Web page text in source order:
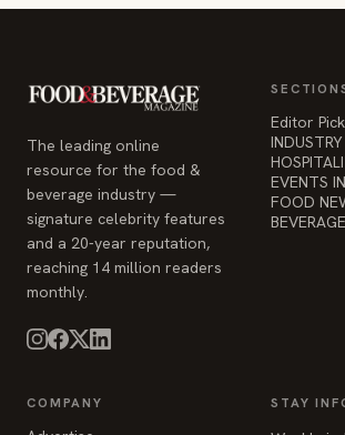
The leading online
resource for the food &
beverage industry —
signature celebrity features
and a 20-year reputation,
reaching 14 million readers
monthly.
Editor
EVENTS
FOOD
COMPANY STAY